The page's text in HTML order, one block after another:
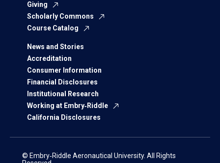
Giving
Scholarly Commons
Course Catalog
News and Stories
Accreditation
Consumer Information
Financial Disclosures
Institutional Research
Working at Embry‑Riddle
California Disclosures
© Embry‑Riddle Aeronautical University. All Rights